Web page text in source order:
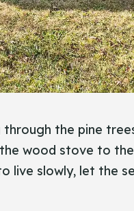
the pine
wood stove to
live slowly, let the